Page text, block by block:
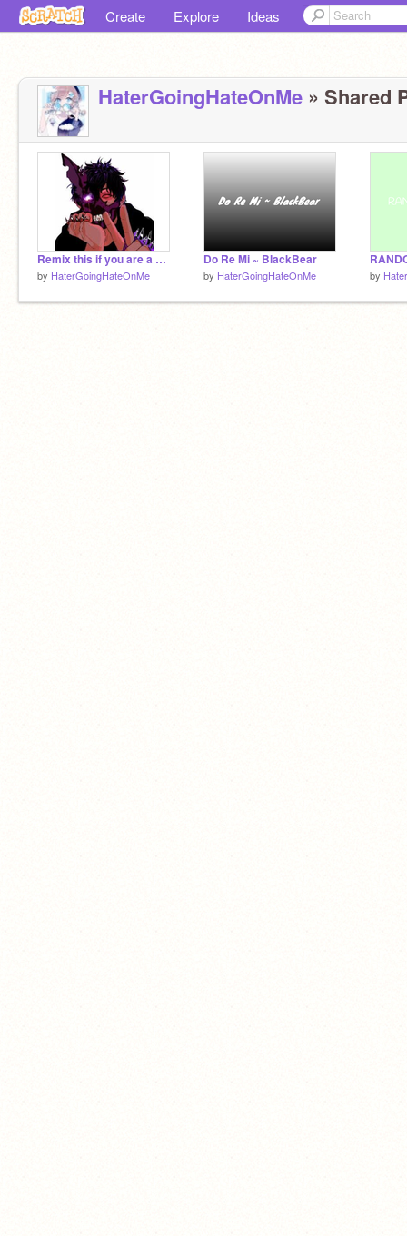
Create Explore Ideas
HaterGoingHateOnMe » Shared
Remix this if you are a Corpse Husband fan remix remix remix
by HaterGoingHateOnMe
Do Re Mi ~ BlackBear
by HaterGoingHateOnMe by